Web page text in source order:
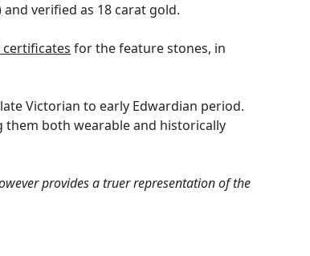
and verified as 18 carat gold.
for the feature stones, in
Victorian to early Edwardian period.
them both wearable and historically
provides a truer representation of the